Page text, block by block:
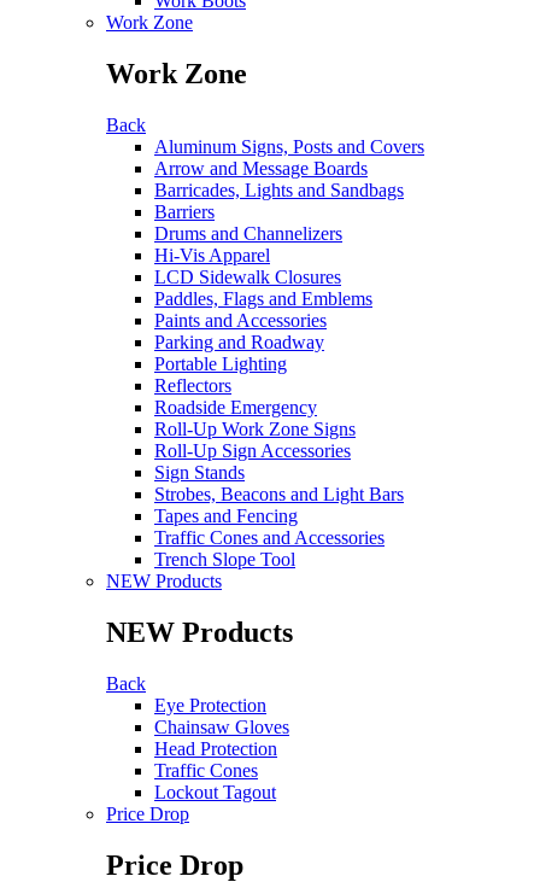
Work Zone
Work Zone
Back
Aluminum Signs, Posts and Covers
Arrow and Message Boards
Barricades, Lights and Sandbags
Barriers
Drums and Channelizers
Hi-Vis Apparel
LCD Sidewalk Closures
Paddles, Flags and Emblems
Paints and Accessories
Parking and Roadway
Portable Lighting
Reflectors
Roadside Emergency
Roll-Up Work Zone Signs
Roll-Up Sign Accessories
Sign Stands
Strobes, Beacons and Light Bars
Tapes and Fencing
Traffic Cones and Accessories
Trench Slope Tool
NEW Products
NEW Products
Back
Eye Protection
Chainsaw Gloves
Head Protection
Traffic Cones
Lockout Tagout
Price Drop
Price Drop